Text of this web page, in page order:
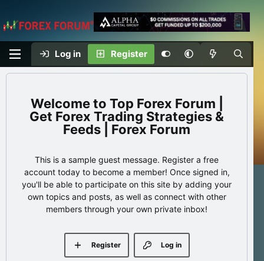
Log in Register
Top Forex Forum |
Get Forex Trading Strategies &
Feeds | Forex Forum
This is a sample guest message. Register a free
account today to become a member! Once signed in,
you'll be able to participate on this site by adding your
own topics and posts, as well as connect with other
members through your own private inbox!
Log in
Register